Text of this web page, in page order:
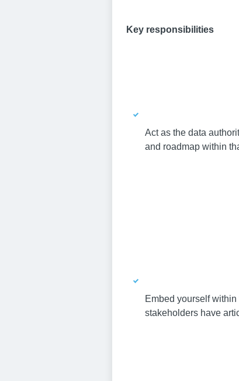
Key responsibilities
Act as the data
and roadmap within
Embed yourself
stakeholders have